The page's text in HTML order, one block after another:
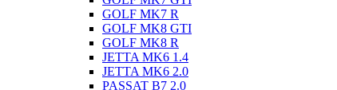
GOLF MK7 R
GOLF MK8 GTI
GOLF MK8 R
JETTA MK6 1.4
JETTA MK6 2.0
PASSAT B7 2.0